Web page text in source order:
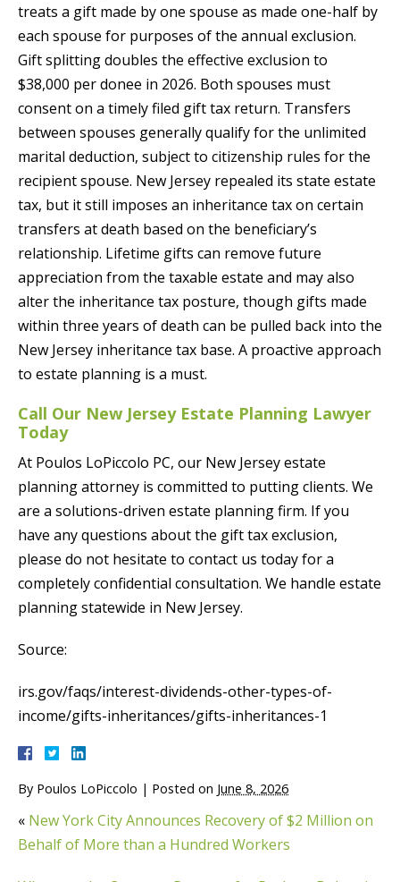
treats a gift made by one spouse as made one-half by
each spouse for purposes of the annual exclusion.
Gift splitting doubles the effective exclusion to
$38,000 per donee in 2026. Both spouses must
consent on a timely filed gift tax return. Transfers
between spouses generally qualify for the unlimited
marital deduction, subject to citizenship rules for the
recipient spouse. New Jersey repealed its state estate
tax, but it still imposes an inheritance tax on certain
transfers at death based on the beneficiary’s
relationship. Lifetime gifts can remove future
appreciation from the taxable estate and may also
alter the inheritance tax posture, though gifts made
within three years of death can be pulled back into the
New Jersey inheritance tax base. A proactive approach
to estate planning is a must.
Call Our New Jersey Estate Planning Lawyer
Today
At Poulos LoPiccolo PC, our New Jersey estate
planning attorney is committed to putting clients. We
are a solutions-driven estate planning firm. If you
have any questions about the gift tax exclusion,
please do not hesitate to contact us today for a
completely confidential consultation. We handle estate
planning statewide in New Jersey.
Source:
irs.gov/faqs/interest-dividends-other-types-of-
income/gifts-inheritances/gifts-inheritances-1
By Poulos LoPiccolo | Posted on June 8, 2026
« New York City Announces Recovery of $2 Million on
Behalf of More than a Hundred Workers